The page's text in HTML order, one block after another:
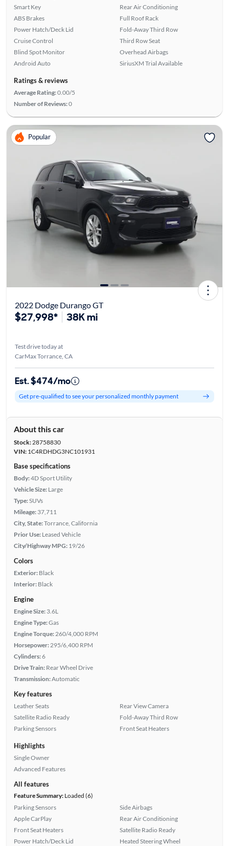
Smart Key
ABS Brakes
Power Hatch/Deck Lid
Cruise Control
Blind Spot Monitor
Android Auto
Rear Air Conditioning
Full Roof Rack
Fold-Away Third Row
Third Row Seat
Overhead Airbags
SiriusXM Trial Available
Ratings & reviews
Average Rating:0.00/5
Number of Reviews:0
Popular
2022 Dodge Durango GT
$27,998* 38K mi
Test drive today at
CarMax Torrance, CA
Est. $474/mo
Get pre-qualified to see your personalized monthly payment
About this car
Stock:28758830
VIN:1C4RDHDG3NC101931
Base specifications
Body:4D Sport Utility
Vehicle Size: Large
Type:SUVs
Mileage: 37,711
City, State:Torrance, California
Prior Use: Leased Vehicle
City/Highway MPG: 19/26
Colors
Exterior: Black
Interior: Black
Engine
Engine Size: 3.6L
Engine Type:Gas
Engine Torque: 260/4,000 RPM
Horsepower: 295/6,400 RPM
Cylinders:6
Drive Train: Rear Wheel Drive
Transmission:Automatic
Key features
Leather Seats
Satellite Radio Ready
Parking Sensors
Rear View Camera
Fold-Away Third Row
Front Seat Heaters
Highlights
Single Owner
Advanced Features
All features
Feature Summary:Loaded (6)
Parking Sensors
Apple CarPlay
Front Seat Heaters
Power Hatch/Deck Lid
Side Airbags
Rear Air Conditioning
Satellite Radio Ready
Heated Steering Wheel